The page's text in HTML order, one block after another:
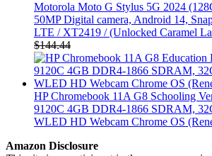
Motorola Moto G Stylus 5G 2024
50MP Digital camera, Android 14,
LTE / XT2419 / (Unlocked Caramel
$144.44
HP Chromebook 11A G8 Schooling
9120C 4GB DDR4-1866 SDRAM,
WLED HD Webcam Chrome OS
Amazon Disclosure